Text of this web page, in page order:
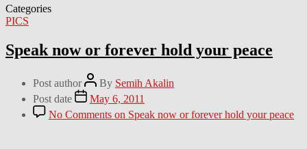
Categories
PICS
Speak now or forever hold your peace
Post author By Semih Akalin
Post date
May 6, 2011
No Comments on Speak now or forever hold your peace